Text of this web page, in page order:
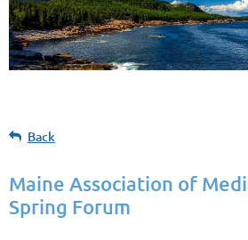
Back
Maine Association of
Spring Forum